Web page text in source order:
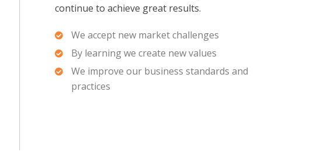
continue to achieve great results.
We accept new market challenges
By learning we create new values
We improve our business standards and
practices